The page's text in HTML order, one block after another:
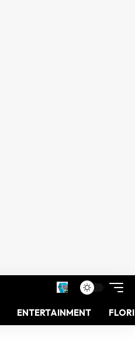
ENTERTAINMENT